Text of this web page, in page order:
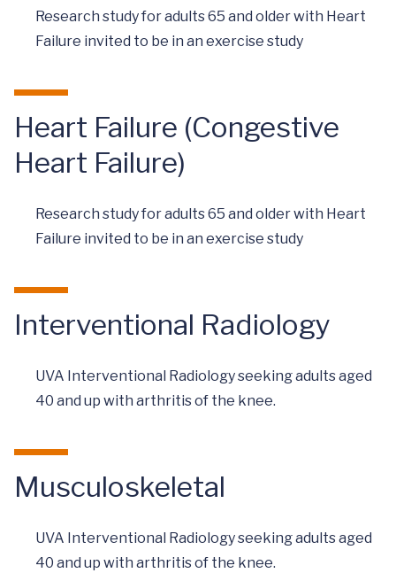
Research study for adults 65 and older with Heart
Failure invited to be in an exercise study
Heart Failure (Congestive
Heart Failure)
Research study for adults 65 and older with Heart
Failure invited to be in an exercise study
Interventional Radiology
UVA Interventional Radiology seeking adults aged
40 and up with arthritis of the knee.
Musculoskeletal
UVA Interventional Radiology seeking adults aged
40 and up with arthritis of the knee.